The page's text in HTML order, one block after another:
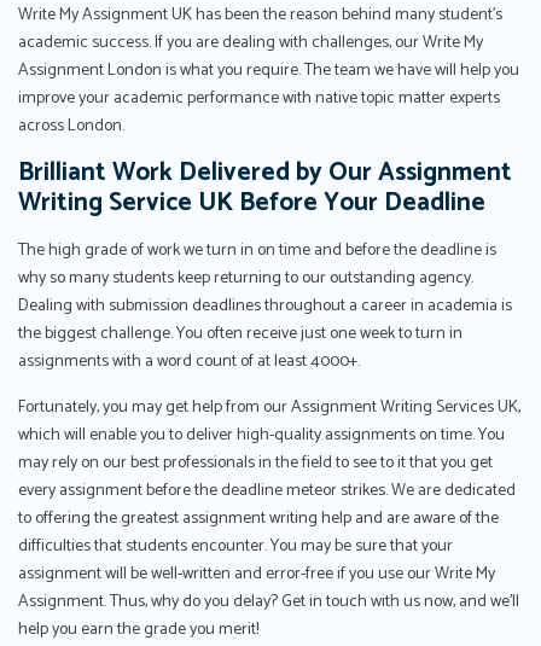
Write My Assignment UK has been the reason behind many student’s
academic success. If you are dealing with challenges, our Write My
Assignment London is what you require. The team we have will help you
improve your academic performance with native topic matter experts
across London.
Brilliant Work Delivered by Our Assignment
Writing Service UK Before Your Deadline
The high grade of work we turn in on time and before the deadline is
why so many students keep returning to our outstanding agency.
Dealing with submission deadlines throughout a career in academia is
the biggest challenge. You often receive just one week to turn in
assignments with a word count of at least 4000+.
Fortunately, you may get help from our Assignment Writing Services UK,
which will enable you to deliver high-quality assignments on time. You
may rely on our best professionals in the field to see to it that you get
every assignment before the deadline meteor strikes. We are dedicated
to offering the greatest assignment writing help and are aware of the
difficulties that students encounter. You may be sure that your
assignment will be well-written and error-free if you use our Write My
Assignment. Thus, why do you delay? Get in touch with us now, and we'll
help you earn the grade you merit!